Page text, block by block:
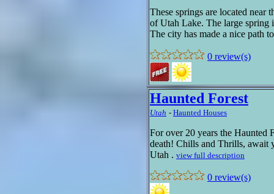
These springs are located near
of Utah Lake. The large spring
The city has made a nice path
0 review(s)
Haunted Forest
Utah - Haunted Houses
For over 20 years the Haunted
death! Chills and Thrills, await
Utah . view full description
0 review(s)